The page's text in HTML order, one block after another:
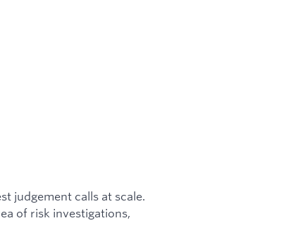
judgement calls at scale.
of risk investigations,